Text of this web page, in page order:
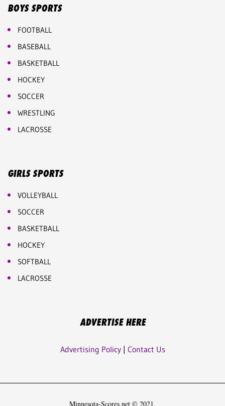
BOYS SPORTS
FOOTBALL
BASEBALL
BASKETBALL
HOCKEY
SOCCER
WRESTLING
LACROSSE
GIRLS SPORTS
VOLLEYBALL
SOCCER
BASKETBALL
HOCKEY
SOFTBALL
LACROSSE
ADVERTISE HERE
Advertising Policy| Contact Us
Minnesota-Scores.net © 2021.